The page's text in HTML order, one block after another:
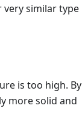
very similar type
is too high. By
more solid and